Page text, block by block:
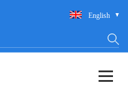
English